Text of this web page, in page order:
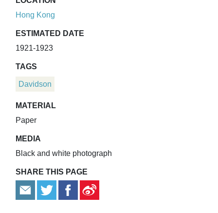
Hong Kong
ESTIMATED DATE
1921-1923
TAGS
Davidson
MATERIAL
Paper
MEDIA
Black and white photograph
SHARE THIS PAGE